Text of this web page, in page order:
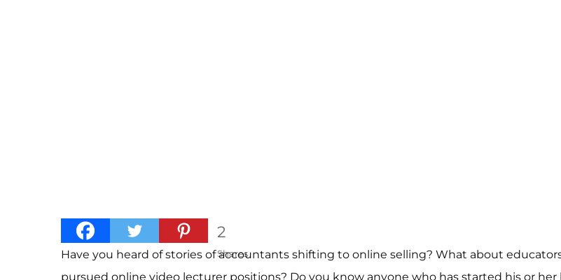
2
Shares
Have you heard of stories of accountants shifting to online selling? What about
pursued online video lecturer positions? Do you know anyone who has started his or her